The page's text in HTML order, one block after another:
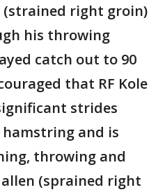
(strained right groin)
his throwing
catch out to 90
that RF Kole
strides
and is
throwing and
(sprained right